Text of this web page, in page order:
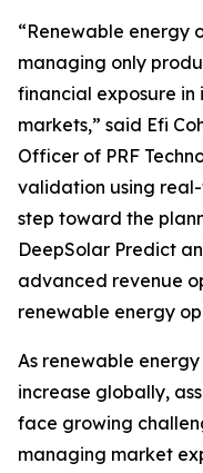
“Renewable energy
managing only
financial exposure
markets,” said Efi
Officer of PRF
validation using
step toward the
DeepSolar Predict
advanced revenue
renewable energy
As renewable
increase globally,
face growing
managing market